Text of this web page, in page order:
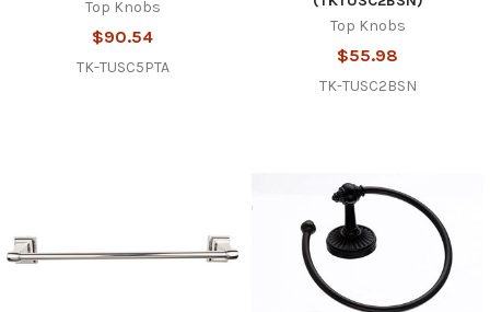
Top Knobs
$90.54
TK-TUSC5PTA
Top Knobs
$55.98
TK-TUSC2BSN